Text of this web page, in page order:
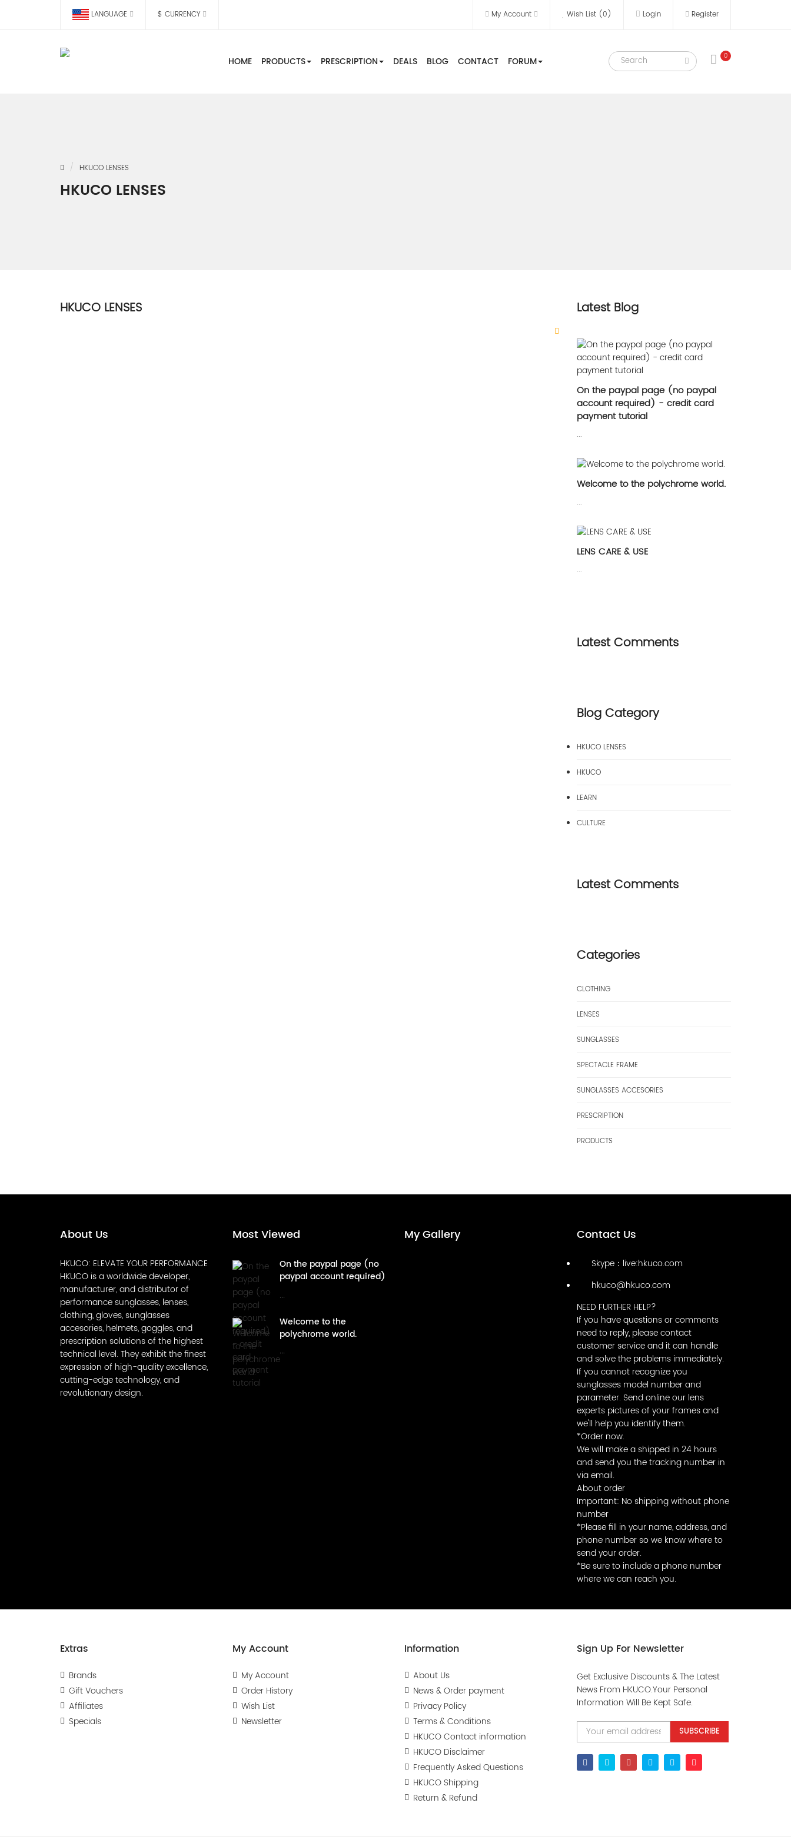
LANGUAGE $ CURRENCY My Account Wish List (0) Login Register
HOME PRODUCTS PRESCRIPTION DEALS BLOG CONTACT FORUM 0
HKUCO LENSES
HKUCO LENSES
HKUCO LENSES Latest Blog
On the paypal page (no paypal
account required) - credit card
payment tutorial
...
Welcome to the polychrome world.
...
LENS CARE & USE
...
Latest Comments
Blog Category
HKUCO LENSES
HKUCO
LEARN
CULTURE
Latest Comments
Categories
CLOTHING
LENSES
SUNGLASSES
SPECTACLE FRAME
SUNGLASSES ACCESORIES
PRESCRIPTION
PRODUCTS
About Us
HKUCO: ELEVATE YOUR PERFORMANCE
HKUCO is a worldwide developer,
manufacturer, and distributor of
performance sunglasses, lenses,
clothing, gloves, sunglasses
accesories, helmets, goggles, and
prescription solutions of the highest
technical level. They exhibit the finest
expression of high-quality excellence,
cutting-edge technology, and
revolutionary design.
Most Viewed
On the paypal page (no
paypal account required)
tutorial
...
Welcome to the
polychrome world.
...
My Gallery Contact Us
Skype：live:hkuco.com
hkuco@hkuco.com
NEED FURTHER HELP?
If you have questions or comments
need to reply, please contact
customer service and it can handle
and solve the problems immediately.
If you cannot recognize you
sunglasses model number and
parameter. Send online our lens
experts pictures of your frames and
we'll help you identify them.
*Order now.
We will make a shipped in 24 hours
and send you the tracking number in
via email.
About order
Important: No shipping without phone
number
*Please fill in your name, address, and
phone number so we know where to
send your order.
*Be sure to include a phone number
where we can reach you.
Extras
Brands
Gift Vouchers
Affiliates
Specials
My Account
My Account
Order History
Wish List
Newsletter
Information
About Us
News & Order payment
Privacy Policy
Terms & Conditions
HKUCO Contact information
HKUCO Disclaimer
Frequently Asked Questions
HKUCO Shipping
Return & Refund
Sign Up For Newsletter
Get Exclusive Discounts & The Latest
News From HKUCO.Your Personal
Information Will Be Kept Safe.
SUBSCRIBE